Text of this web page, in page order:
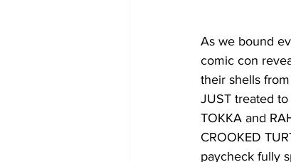
As we bound
comic con
their shells
JUST treated
TOKKA and
CROOKED
paycheck fully